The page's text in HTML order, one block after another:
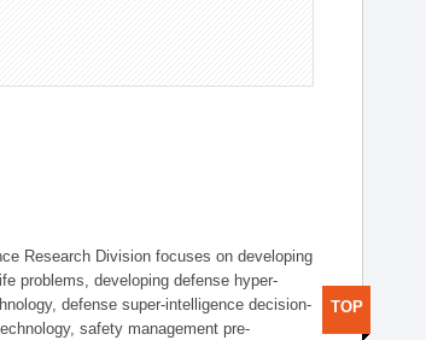
Research Division focuses on developing
problems, developing defense hyper-
defense super-intelligence decision-
safety management pre-
TOP